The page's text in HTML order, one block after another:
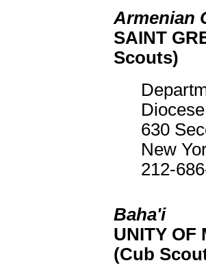
Armenian
SAINT
Scouts)
630
New
212-
Baha'i
UNITY OF
(Cub